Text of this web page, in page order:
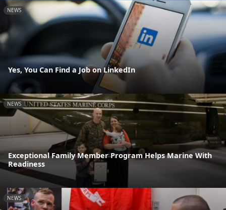
NEWS
Yes, You Can Find a Job on LinkedIn
NEWS
Exceptional Family Member Program Helps Marine With
Readiness
NEWS